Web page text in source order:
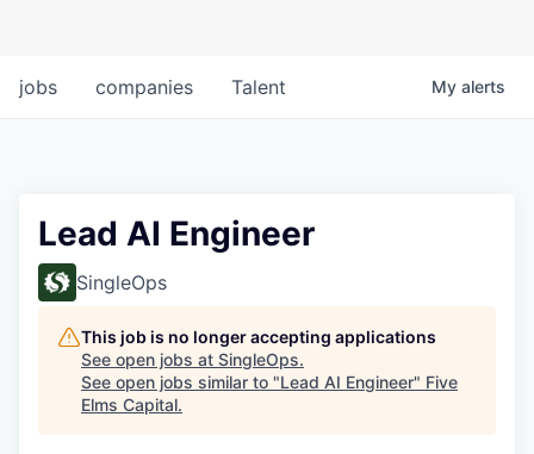
jobs companies Talent My alerts
Lead AI Engineer
SingleOps
This job is no longer accepting applications
See open jobs at SingleOps.
See open jobs similar to "Lead AI Engineer" Five
Elms Capital.